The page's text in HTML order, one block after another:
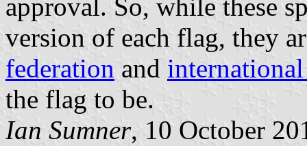
approval. So, while these
version of each flag, they
federation and
the flag to be.
Ian Sumner, 10 October